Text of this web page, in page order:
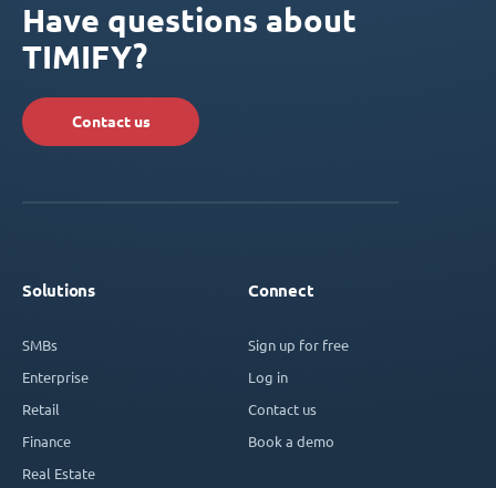
Have questions about
TIMIFY?
Contact us
Solutions
SMBs
Enterprise
Retail
Finance
Real Estate
Connect
Sign up for free
Log in
Contact us
Book a demo